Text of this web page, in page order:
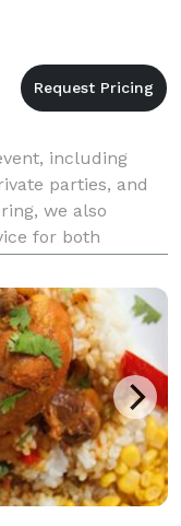
including
parties, and
we also
for both
around the Ce